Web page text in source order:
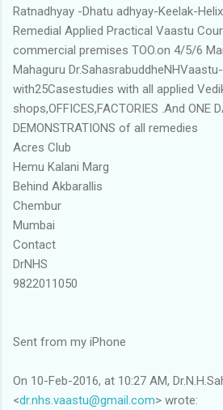
Ratnadhyay -Dhatu adhyay-Keelak-
Remedial Applied Practical Vaastu
commercial premises TOO.on 4/5/6
Mahaguru
with25Casestudies with all applied
shops,OFFICES,FACTORIES .And ONE
DEMONSTRATIONS of all remedies
Acres Club
Hemu Kalani Marg
Behind Akbarallis
Chembur
Mumbai
Contact
DrNHS
9822011050
Sent from my iPhone
On 10-Feb-2016, at 10:27 AM,
<dr.nhs.vaastu@gmail.com> wrote: